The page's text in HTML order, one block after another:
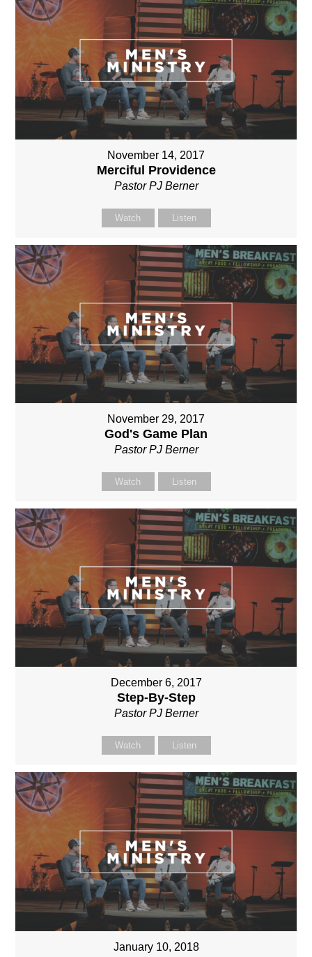
November 14, 2017
Merciful Providence
Pastor PJ Berner
Watch Listen
November 29, 2017
God's Game Plan
Pastor PJ Berner
Watch Listen
December 6, 2017
Step-By-Step
Pastor PJ Berner
Watch Listen
January 10, 2018